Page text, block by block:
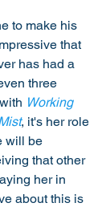
to make his
that
has had a
three
Working
, it's her role
will be
that other
her in
about this is